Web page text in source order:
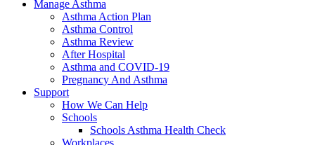
Manage Asthma
Asthma Action Plan
Asthma Control
Asthma Review
After Hospital
Asthma and COVID-19
Pregnancy And Asthma
Support
How We Can Help
Schools
Schools Asthma Health Check
Workplaces